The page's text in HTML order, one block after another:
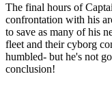
The final hours of
confrontation with his
to save as many of his
fleet and their cyborg
humbled- but he's not
conclusion!